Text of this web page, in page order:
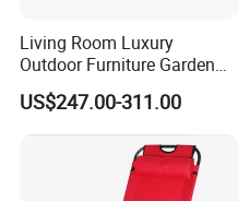
Living Room Luxury
Outdoor Furniture Garden
Hotel Metal Sectional Sofa
Set
US$247.00-311.00